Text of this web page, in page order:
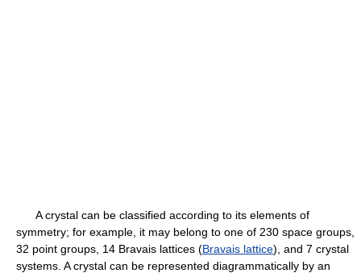
A crystal can be classified according to its elements of
symmetry; for example, it may belong to one of 230 space groups,
32 point groups, 14 Bravais lattices (Bravais lattice), and 7 crystal
systems. A crystal can be represented diagrammatically by an